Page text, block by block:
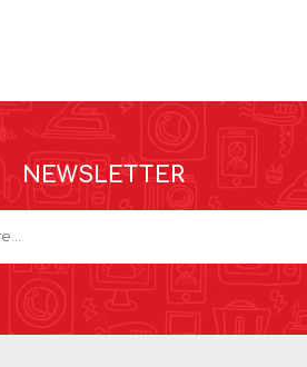
NEWSLETTER